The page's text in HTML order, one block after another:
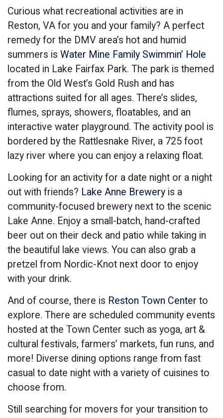
Curious what recreational activities are in
Reston, VA for you and your family? A perfect
remedy for the DMV area’s hot and humid
summers is Water Mine Family Swimmin’ Hole
located in Lake Fairfax Park. The park is themed
from the Old West’s Gold Rush and has
attractions suited for all ages. There’s slides,
flumes, sprays, showers, floatables, and an
interactive water playground. The activity pool is
bordered by the Rattlesnake River, a 725 foot
lazy river where you can enjoy a relaxing float.
Looking for an activity for a date night or a night
out with friends? Lake Anne Brewery is a
community-focused brewery next to the scenic
Lake Anne. Enjoy a small-batch, hand-crafted
beer out on their deck and patio while taking in
the beautiful lake views. You can also grab a
pretzel from Nordic-Knot next door to enjoy
with your drink.
And of course, there is Reston Town Center to
explore. There are scheduled community events
hosted at the Town Center such as yoga, art &
cultural festivals, farmers’ markets, fun runs, and
more! Diverse dining options range from fast
casual to date night with a variety of cuisines to
choose from.
Still searching for movers for your transition to